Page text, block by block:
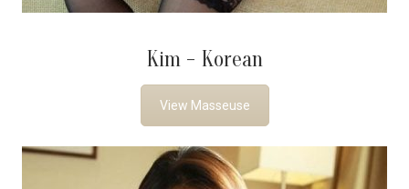
Kim - Korean
View Masseuse